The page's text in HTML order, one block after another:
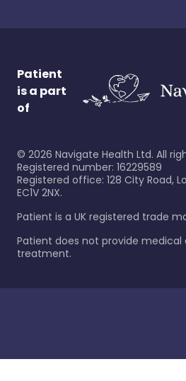
Patient
is a part
of
© 2026 Navigate Health Ltd. All
Registered number: 16229589
Registered office: 128 City Road,
EC1V 2NX.
Patient is a UK registered trade
Patient does not provide medical
treatment.